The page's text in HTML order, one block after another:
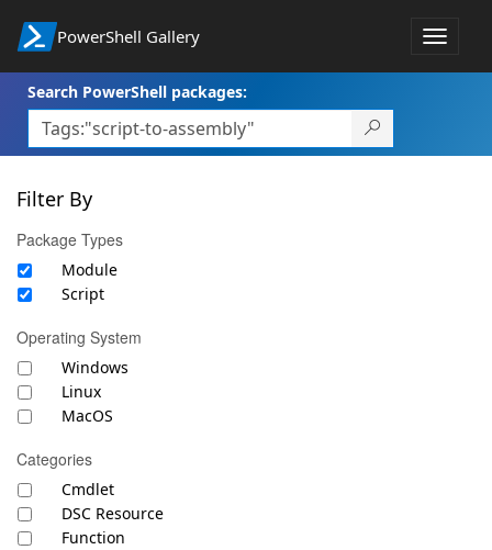
PowerShell Gallery
Toggle
Search PowerShell packages:
Filter By
Package Types
Module
Script
Operating System
Windows
Linux
MacOS
Categories
Cmdlet
DSC Resource
Function